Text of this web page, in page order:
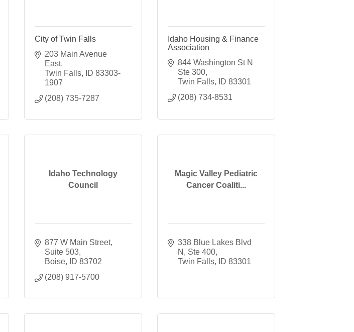
City of Twin Falls
203 Main Avenue
East
Twin Falls
ID 83303-
1907
(208) 735-7287
Idaho Housing & Finance
Association
844 Washington St N
Ste 300
Twin Falls
ID 83301
(208) 734-8531
Idaho Technology
Council
877 W Main Street
Suite 503
Boise
ID 83702
(208) 917-5700
Magic Valley Pediatric
Cancer Coaliti...
338 Blue Lakes Blvd
N, Ste 400
Twin Falls
ID 83301